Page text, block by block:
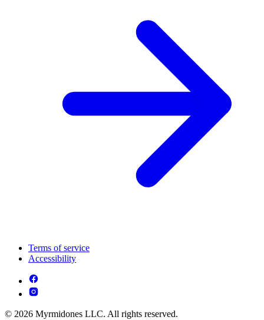
Terms of service
Accessibility
© 2026 Myrmidones LLC. All rights reserved.